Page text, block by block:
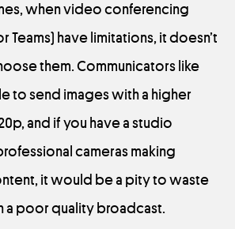
when video conferencing
Teams) have limitations, it doesn’t
them. Communicators like
to send images with a higher
and if you have a studio
cameras making
it would be a pity to waste
a poor quality broadcast.